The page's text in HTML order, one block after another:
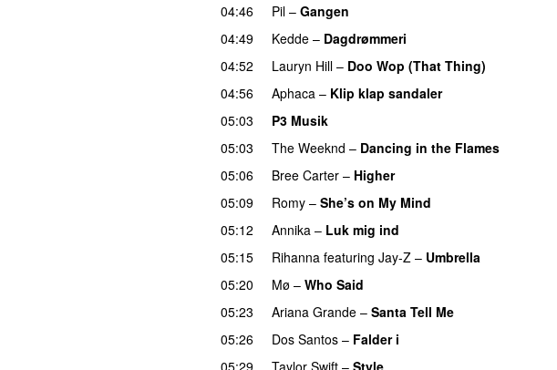
04:46
Pil – Gangen
04:49
Kedde – Dagdrømmeri
04:52
Lauryn Hill – Doo Wop (That Thing)
04:56
Aphaca – Klip klap sandaler
05:03
P3 Musik
05:03
The Weeknd – Dancing in the Flames
05:06
Bree Carter – Higher
05:09 Romy – She’s on My Mind
05:12 Annika – Luk mig ind
05:15
Rihanna featuring Jay-Z – Umbrella
05:20
Mø – Who Said
05:23 Ariana Grande – Santa Tell Me
05:26
Dos Santos – Falder i
05:29
Taylor Swift – Style